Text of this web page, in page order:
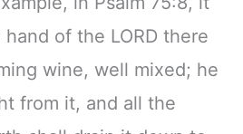
of the LORD there
wine, well mixed; he
from it, and all the